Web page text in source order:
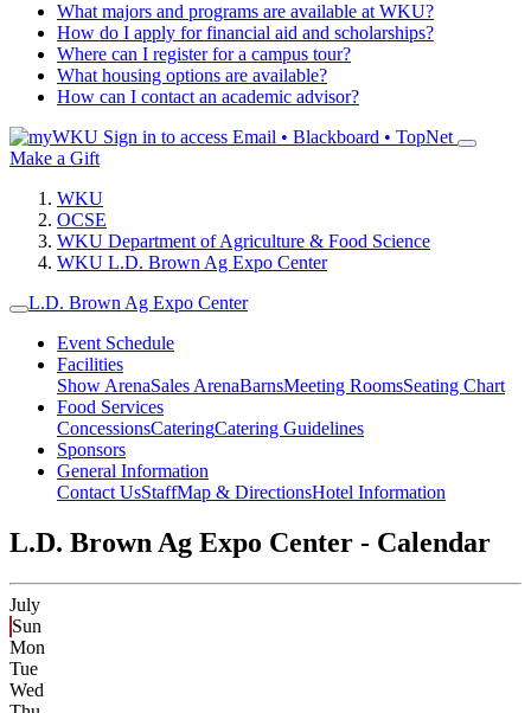
What majors and programs are available at WKU?
How do I apply for financial aid and scholarships?
Where can I register for a campus tour?
What housing options are available?
How can I contact an academic advisor?
Sign in to access Email • Blackboard • TopNet
Make a Gift
WKU
OCSE
WKU Department of Agriculture & Food Science
WKU L.D. Brown Ag Expo Center
L.D. Brown Ag Expo Center
Event Schedule
Facilities
Show ArenaSales ArenaBarnsMeeting RoomsSeating Chart
Food Services
ConcessionsCateringCatering Guidelines
Sponsors
General Information
Contact UsStaffMap & DirectionsHotel Information
L.D. Brown Ag Expo Center - Calendar
July
Sun
Mon
Tue
Wed